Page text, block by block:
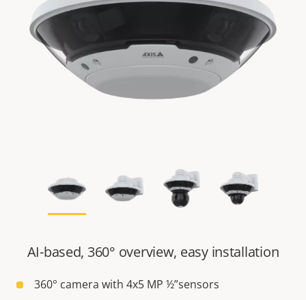
AI-based, 360° overview, easy installation
360° camera with 4x5 MP ½”sensors